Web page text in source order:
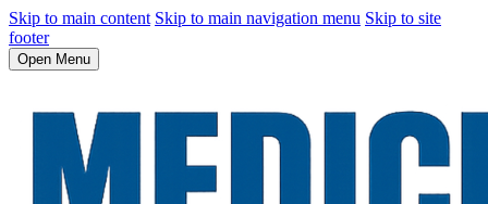
Skip to main content Skip to main navigation menu Skip to site
footer
Open Menu